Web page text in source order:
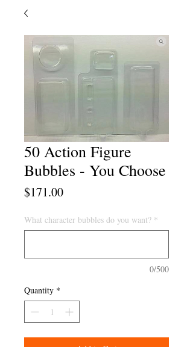
50 Action Figure
Bubbles - You Choose
$171.00Price
What character bubbles do you want? *
0/500
Quantity *